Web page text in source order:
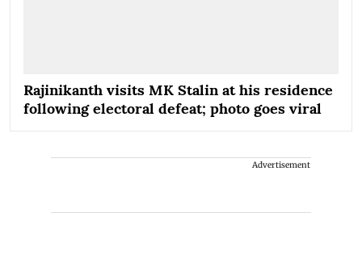
Rajinikanth visits MK Stalin at his residence
following electoral defeat; photo goes viral
Advertisement